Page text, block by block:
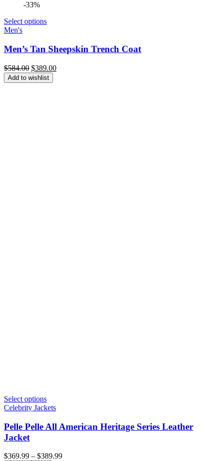
-33%
Select options
Men's
Men’s Tan Sheepskin Trench Coat
$584.00 Original
price
was:
$389.00Current
Add to wishlist
Select options
Celebrity Jackets
Pelle Pelle All American Heritage Series Leather
Jacket
$369.99 – $389.99Price